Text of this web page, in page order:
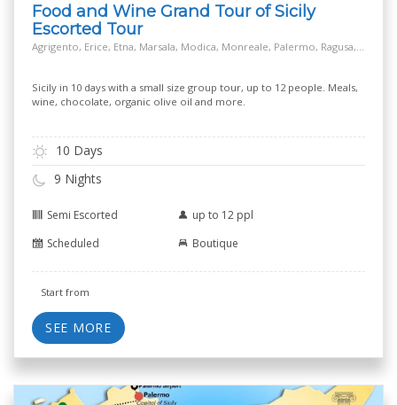
Food and Wine Grand Tour of Sicily
Escorted Tour
Agrigento, Erice, Etna, Marsala, Modica, Monreale, Palermo, Ragusa, Salt Way Road, Siracusa, Taormina
Sicily in 10 days with a small size group tour, up to 12 people. Meals,
wine, chocolate, organic olive oil and more.
10 Days
9 Nights
Semi Escorted
up to 12 ppl
Scheduled
Boutique
Start from
SEE MORE